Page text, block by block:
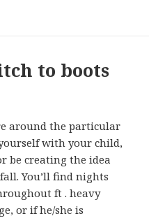
to boots
around the particular
with your child,
be creating the idea
You’ll find nights
ft . heavy
or if he/she is